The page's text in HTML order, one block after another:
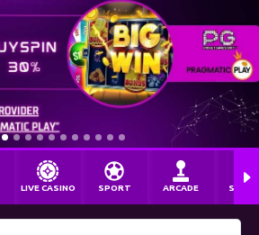
LIVE CASINO SPORT ARCADE